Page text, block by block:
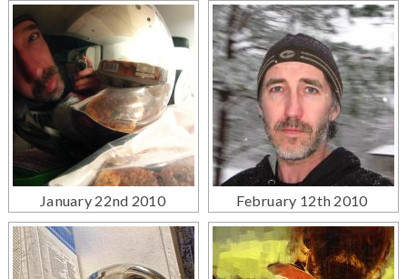
January 22nd 2010 February 12th 2010